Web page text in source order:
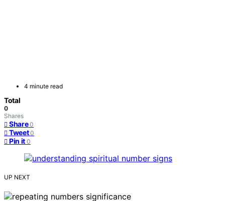
4 minute read
Total
0
Shares
Share 0
Tweet 0
Pin it 0
UP NEXT